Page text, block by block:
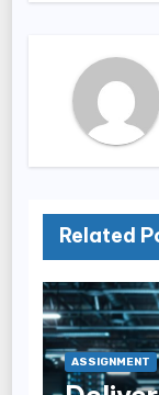
Related
ASSIGNMENT